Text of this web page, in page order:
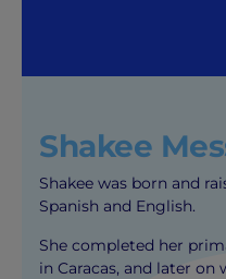
Shakee
Shakee was born and
Spanish and English.
She completed her
in Caracas, and later